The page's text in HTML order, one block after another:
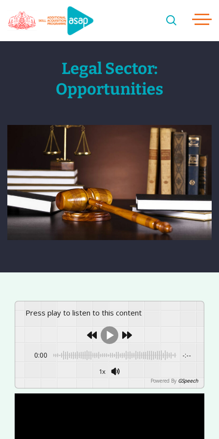
Legal Sector:
Opportunities
Press play to listen to this content
0:00 -:--
1x
Powered By GSpeech